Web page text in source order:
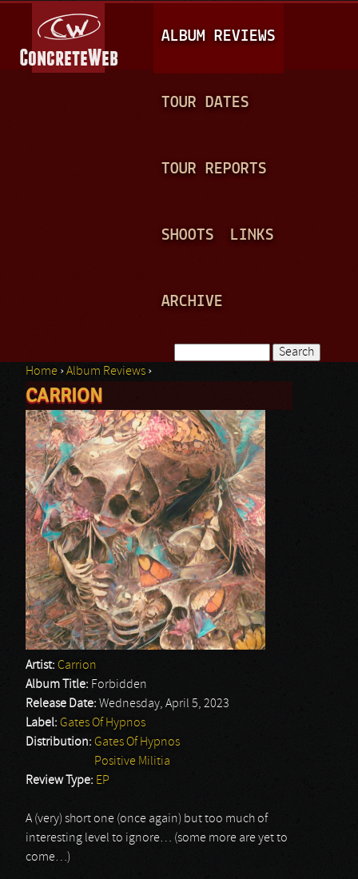
A
I
N
ALBUM REVIEWS
TOUR DATES
TOUR REPORTS
SHOOTS LINKS
ARCHIVE
Search form
You are here
Home ›Album Reviews ›
CARRION
Artist: Carrion
Album Title: Forbidden
Release Date: Wednesday, April 5, 2023
Label: Gates Of Hypnos
Distribution: Gates Of Hypnos
Positive Militia
Review Type: EP
A (very) short one (once again) but too much of
interesting level to ignore… (some more are yet to
come…)